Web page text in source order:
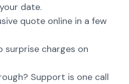
date.
quote online in a few
surprise charges on
Support is one call